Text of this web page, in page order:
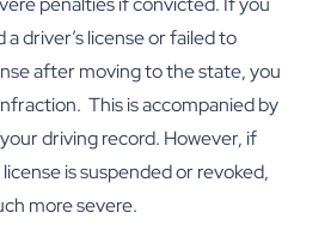
driver’s license or failed to
after moving to the state, you
This is accompanied by
driving record. However, if
is suspended or revoked,
more severe.